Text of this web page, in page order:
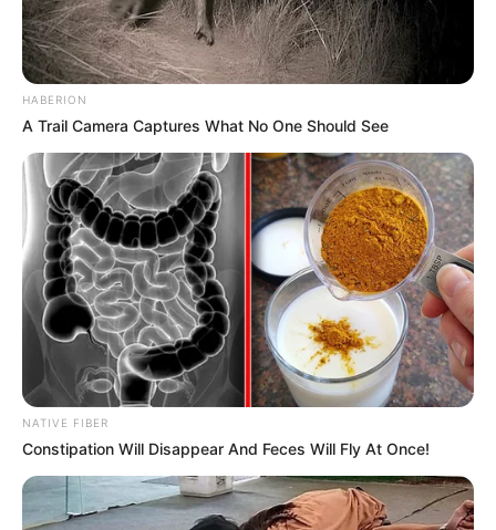
HABERION
A Trail Camera Captures What No One Should See
NATIVE FIBER
Constipation Will Disappear And Feces Will Fly At Once!